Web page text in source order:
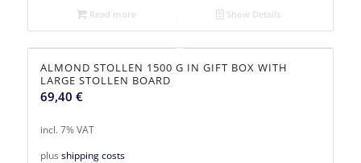
Read more Show Details
ALMOND STOLLEN 1500 G IN GIFT BOX WITH
LARGE STOLLEN BOARD
69,40 €
incl. 7% VAT
plus shipping costs